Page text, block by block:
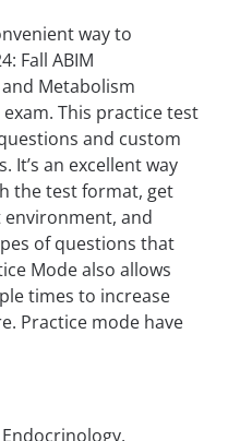
way to
Fall ABIM
Metabolism
This practice test
and custom
an excellent way
the test format, get
and
of questions that
Mode also allows
times to increase
Practice mode have
Endocrinology,